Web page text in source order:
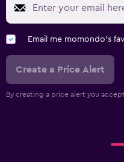
Email me momondo's
Create a Price Alert
By creating a price alert you